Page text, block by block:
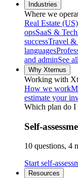
Industries
Where we
Real Estate (US)
opsSaaS & Tech
successTravel
languages
and adminSee
Why Xternus
Working with
How we work
estimate your
Which plan do I
Self-
10 questions, 4
Start self-
Resources